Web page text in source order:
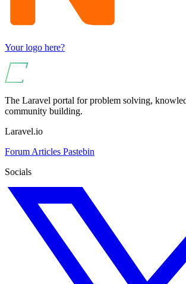
Your logo here?
The Laravel portal for problem solving,
community building.
Laravel.io
Forum Articles Pastebin
Socials